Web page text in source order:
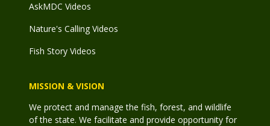
AskMDC Videos
Nature's Calling Videos
Fish Story Videos
MISSION & VISION
We protect and manage the fish, forest, and wildlife
of the state. We facilitate and provide opportunity for